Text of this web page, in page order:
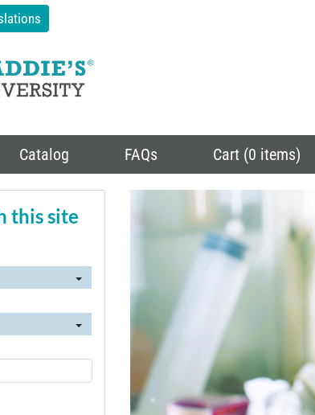
Catalog FAQs Cart (0 items)
this site